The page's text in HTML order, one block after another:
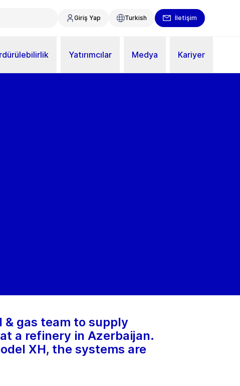
Giriş Yap Turkish İletişim
Yatırımcılar Medya Kariyer
& gas team to supply
a refinery in Azerbaijan.
XH, the systems are